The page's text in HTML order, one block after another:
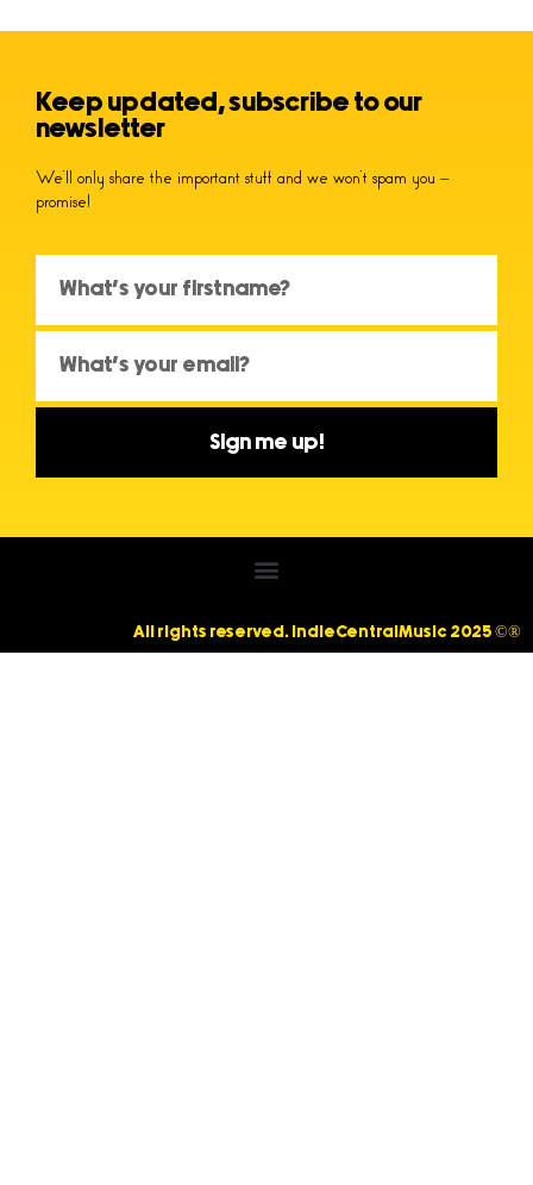
Keep updated, subscribe to our
newsletter
We’ll only share the important stuff and we won’t spam you –
promise!
Sign me up!
All rights reserved. IndieCentralMusic 2025 ©®